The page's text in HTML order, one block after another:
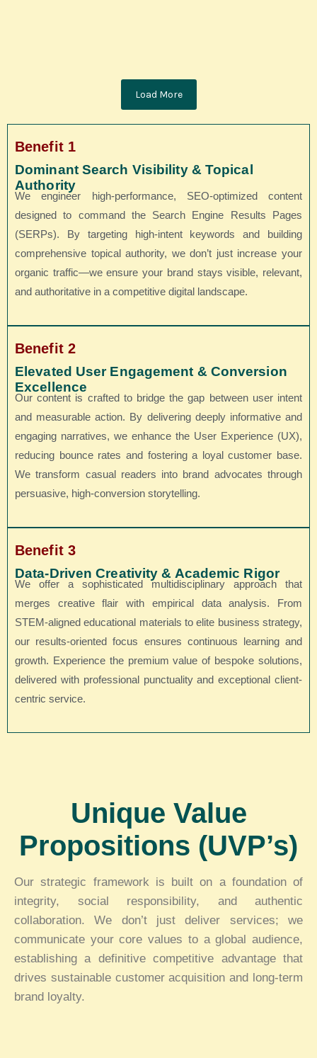
Load More
Benefit 1
Dominant Search Visibility & Topical
Authority
We engineer high-performance, SEO-optimized content
designed to command the Search Engine Results Pages
(SERPs). By targeting high-intent keywords and building
comprehensive topical authority, we don’t just increase your
organic traffic—we ensure your brand stays visible, relevant,
and authoritative in a competitive digital landscape.
Benefit 2
Elevated User Engagement & Conversion
Excellence
Our content is crafted to bridge the gap between user intent
and measurable action. By delivering deeply informative and
engaging narratives, we enhance the User Experience (UX),
reducing bounce rates and fostering a loyal customer base.
We transform casual readers into brand advocates through
persuasive, high-conversion storytelling.
Benefit 3
Data-Driven Creativity & Academic Rigor
We offer a sophisticated multidisciplinary approach that
merges creative flair with empirical data analysis. From
STEM-aligned educational materials to elite business strategy,
our results-oriented focus ensures continuous learning and
growth. Experience the premium value of bespoke solutions,
delivered with professional punctuality and exceptional client-
centric service.
Unique Value
Propositions (UVP’s)
Our strategic framework is built on a foundation of
integrity, social responsibility, and authentic
collaboration. We don’t just deliver services; we
communicate your core values to a global audience,
establishing a definitive competitive advantage that
drives sustainable customer acquisition and long-term
brand loyalty.